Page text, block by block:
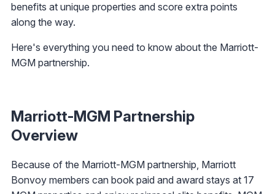
benefits at unique properties and score extra points
along the way.
Here's everything you need to know about the Marriott-
MGM partnership.
Marriott-MGM Partnership
Overview
Because of the Marriott-MGM partnership, Marriott
Bonvoy members can book paid and award stays at 17